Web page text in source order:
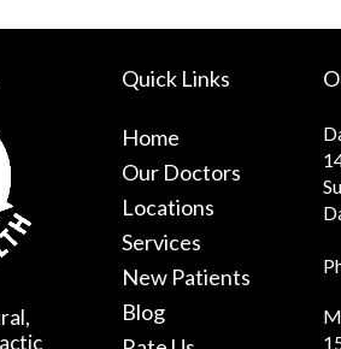
Quick Links
Home
Our Doctors
Locations
Services
New Patients
Blog